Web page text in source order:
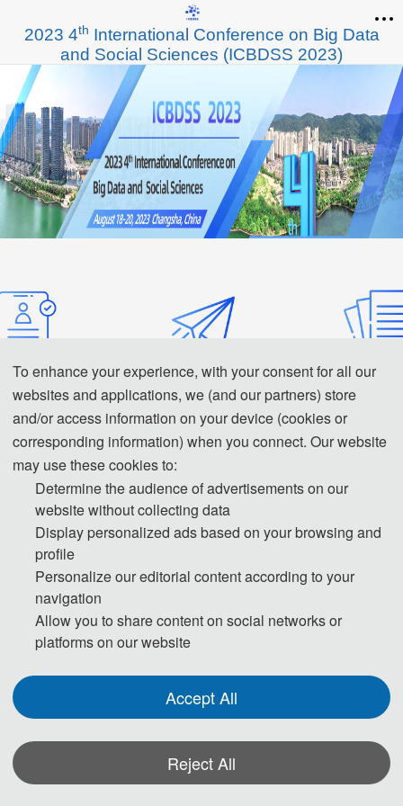
2023 4th International Conference on Big Data
and Social Sciences (ICBDSS 2023)
must register
in order to
in conference.
More
SUBMISSION
Please submit your full
paper/abstract to us via
the Electronic Submission
See More
two or three expert
See
Welcome to ICBDSS 2023 !
To enhance your experience, with your consent for all our
websites and applications, we (and our partners) store
and/or access information on your device (cookies or
corresponding information) when you connect. Our website
may use these cookies to:
Determine the audience of advertisements on our
website without collecting data
Display personalized ads based on your browsing and
profile
Personalize our editorial content according to your
navigation
Allow you to share content on social networks or
platforms on our website
Accept All
Reject All